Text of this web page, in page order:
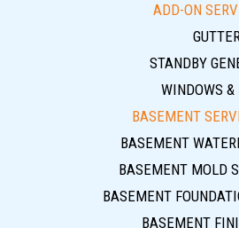
ADD-ON
STANDBY
WINDOWS &
BASEMENT
BASEMENT
BASEMENT MOLD
BASEMENT
BASEMENT